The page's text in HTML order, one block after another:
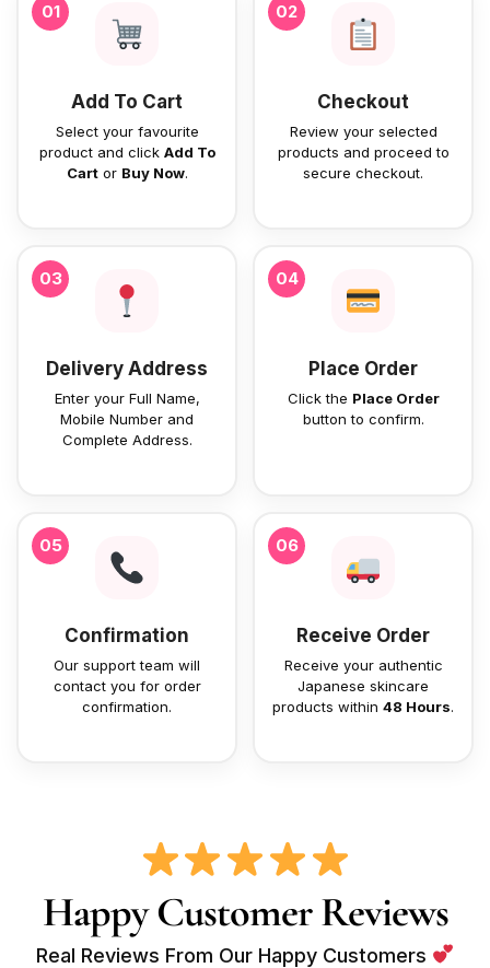
01
Add To Cart
Select your favourite
product and click Add To
Cartor Buy Now.
02
Checkout
Review your selected
products and proceed to
secure checkout.
03
Delivery Address
Enter your Full Name,
Mobile Number and
Complete Address.
04
Place Order
Click the Place Order
button to confirm.
05
Confirmation
Our support team will
contact you for order
confirmation.
06
Receive Order
Receive your authentic
Japanese skincare
products within 48 Hours.
Happy Customer Reviews
Real Reviews From Our Happy Customers